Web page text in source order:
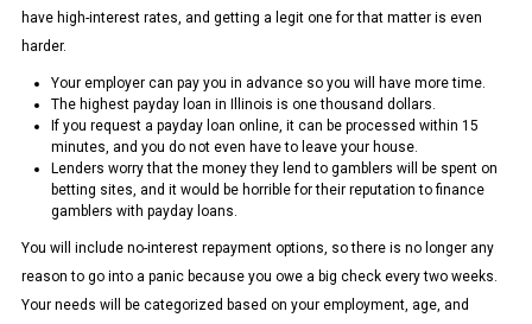
have high-interest rates, and getting a legit one for that matter is even
harder.
Your employer can pay you in advance so you will have more time.
The highest payday loan in Illinois is one thousand dollars.
If you request a payday loan online, it can be processed within 15
minutes, and you do not even have to leave your house.
Lenders worry that the money they lend to gamblers will be spent on
betting sites, and it would be horrible for their reputation to finance
gamblers with payday loans.
You will include no-interest repayment options, so there is no longer any
reason to go into a panic because you owe a big check every two weeks.
Your needs will be categorized based on your employment, age, and